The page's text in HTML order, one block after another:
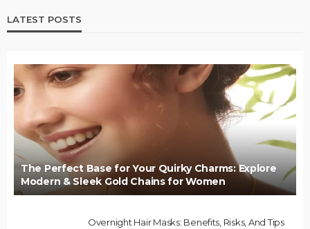
LATEST POSTS
The Perfect Base for Your Quirky Charms: Explore
Modern & Sleek Gold Chains for Women
Overnight Hair Masks: Benefits, Risks, And Tips